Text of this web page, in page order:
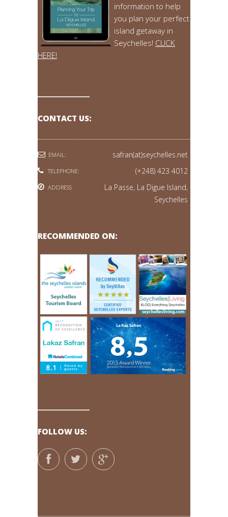
information to help
you plan your perfect
island getaway in
Seychelles! CLICK
HERE!
CONTACT US:
EMAIL: safran(at)seychelles.net
TELEPHONE: (+248) 423 4012
ADDRESS
La Passe, La Digue Island,
Seychelles
RECOMMENDED ON:
FOLLOW US: